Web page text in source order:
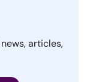
articles,